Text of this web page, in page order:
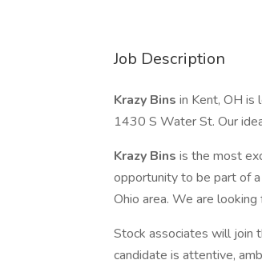
Job Description
Krazy Bins in Kent, OH is
1430 S Water St. Our
Krazy Bins is the most
opportunity to be part of
Ohio area. We are
Stock associates will join
candidate is attentive,